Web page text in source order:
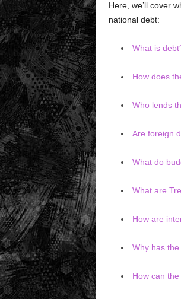
Here, we’ll cover
national debt:
What is
How does
Who lends
Are foreign
What do
What are
How are
Why has
How can